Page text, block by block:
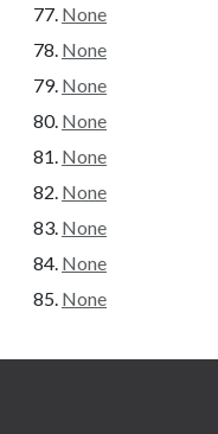
None
None
None
None
None
None
None
None
None